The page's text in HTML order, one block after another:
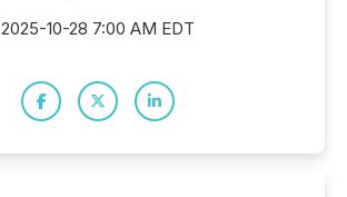
2025-10-28 7:00 AM EDT